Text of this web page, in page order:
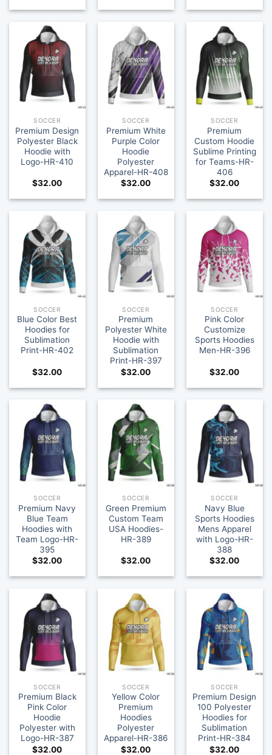
SOCCER
Premium Design
Polyester Black
Hoodie with
Logo-HR-410
$32.00
SOCCER
Premium White
Purple Color
Hoodie
Polyester
Apparel-HR-408
$32.00
SOCCER
Premium
Custom Hoodie
Sublime Printing
for Teams-HR-
406
$32.00
SOCCER
Blue Color Best
Hoodies for
Sublimation
Print-HR-402
$32.00
SOCCER
Premium
Polyester White
Hoodie with
Sublimation
Print-HR-397
$32.00
SOCCER
Pink Color
Customize
Sports Hoodies
Men-HR-396
$32.00
SOCCER
Premium Navy
Blue Team
Hoodies with
Team Logo-HR-
395
$32.00
SOCCER
Green Premium
Custom Team
USA Hoodies-
HR-389
$32.00
SOCCER
Navy Blue
Sports Hoodies
Mens Apparel
with Logo-HR-
388
$32.00
SOCCER
Premium Black
Pink Color
Hoodie
Polyester with
Logo-HR-387
$32.00
SOCCER
Yellow Color
Premium
Hoodies
Polyester
Apparel-HR-386
$32.00
SOCCER
Premium Design
100 Polyester
Hoodies for
Sublimation
Print-HR-384
$32.00